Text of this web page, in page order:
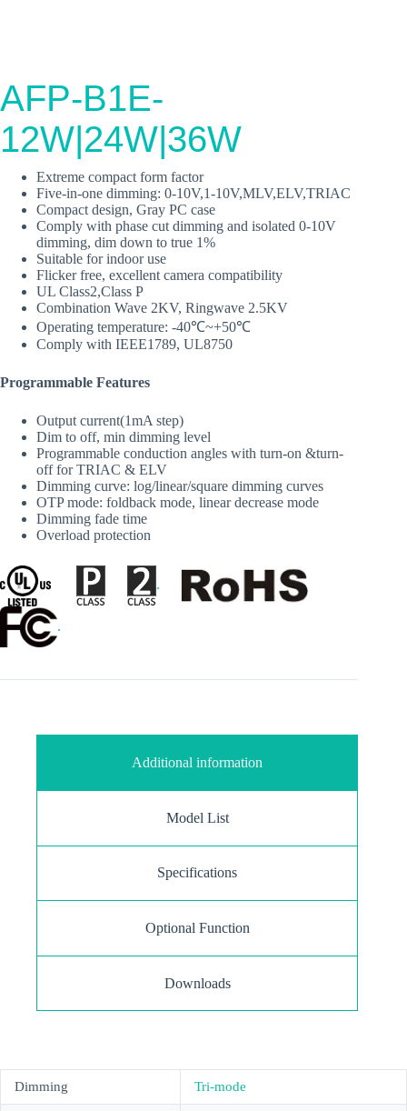
AFP-B1E-
12W|24W|36W
Extreme compact form factor
Five‐in‐one dimming: 0-10V,1-10V,MLV,ELV,TRIAC
Compact design, Gray PC case
Comply with phase cut dimming and isolated 0-10V
dimming, dim down to true 1%
Suitable for indoor use
Flicker free, excellent camera compatibility
UL Class2,Class P
Combination Wave 2KV, Ringwave 2.5KV
Operating temperature: -40℃~+50℃
Comply with IEEE1789, UL8750
Programmable Features
Output current(1mA step)
Dim to off, min dimming level
Programmable conduction angles with turn‐on &turn‐
off for TRIAC & ELV
Dimming curve: log/linear/square dimming curves
OTP mode: foldback mode, linear decrease mode
Dimming fade time
Overload protection
.
.
Additional information
Model List
Specifications
Optional Function
Downloads
Dimming Tri-mode